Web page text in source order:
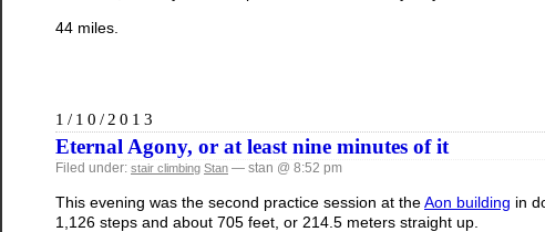
44 miles.
1/10/2013
Eternal Agony, or at least nine minutes of it
Filed under: stair climbing Stan — stan @ 8:52 pm
This evening was the second practice session at theAon building in
1,126 steps and about 705 feet, or 214.5 meters straight up.